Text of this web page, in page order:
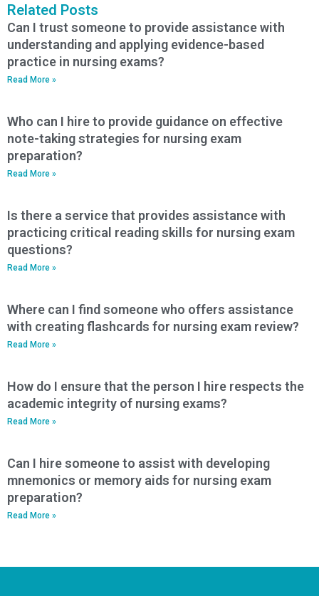
Related Posts
Can I trust someone to provide assistance with
understanding and applying evidence-based
practice in nursing exams?
Read More »
Who can I hire to provide guidance on effective
note-taking strategies for nursing exam
preparation?
Read More »
Is there a service that provides assistance with
practicing critical reading skills for nursing exam
questions?
Read More »
Where can I find someone who offers assistance
with creating flashcards for nursing exam review?
Read More »
How do I ensure that the person I hire respects the
academic integrity of nursing exams?
Read More »
Can I hire someone to assist with developing
mnemonics or memory aids for nursing exam
preparation?
Read More »